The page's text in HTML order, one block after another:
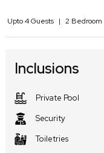
Upto4Guests | 2 Bedroom
Inclusions
Private Pool
Security
Toiletries